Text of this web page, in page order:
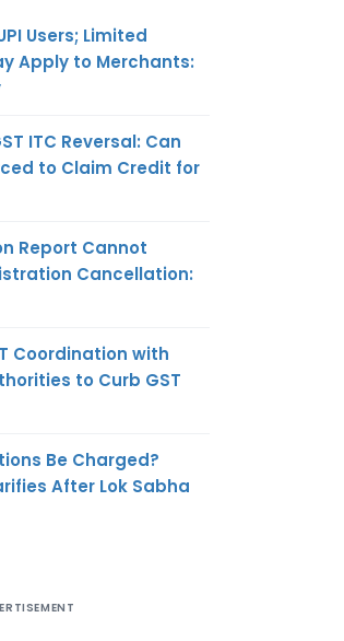
METRIC
US
METRIC
Users; Limited
Apply to Merchants:
ITC Reversal: Can
to Claim Credit for
Report Cannot
Cancellation:
Coordination with
to Curb GST
Be Charged?
After Lok Sabha